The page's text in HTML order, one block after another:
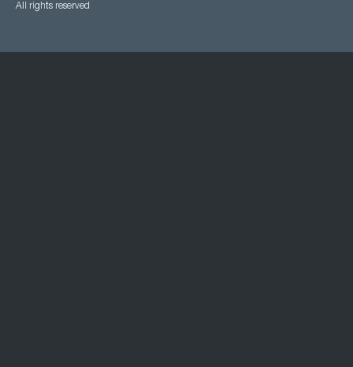
All rights reserved